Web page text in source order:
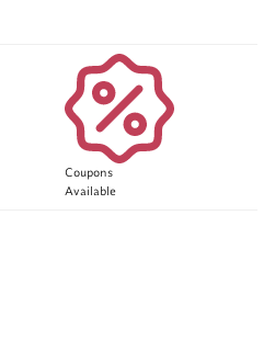
Coupons
Available